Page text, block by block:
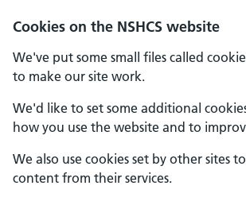
Cookies on the NSHCS website
We've put some small files called
to make our site work.
We'd like to set some additional
how you use the website and to
We also use cookies set by other sites
content from their services.